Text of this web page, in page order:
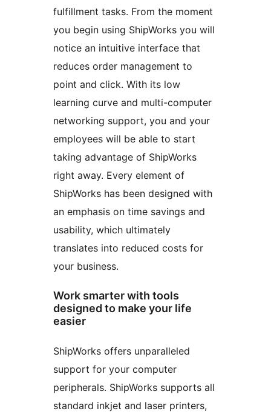
fulfillment tasks. From the moment
you begin using ShipWorks you will
notice an intuitive interface that
reduces order management to
point and click. With its low
learning curve and multi-computer
networking support, you and your
employees will be able to start
taking advantage of ShipWorks
right away. Every element of
ShipWorks has been designed with
an emphasis on time savings and
usability, which ultimately
translates into reduced costs for
your business.
Work smarter with tools
designed to make your life
easier
ShipWorks offers unparalleled
support for your computer
peripherals. ShipWorks supports all
standard inkjet and laser printers,